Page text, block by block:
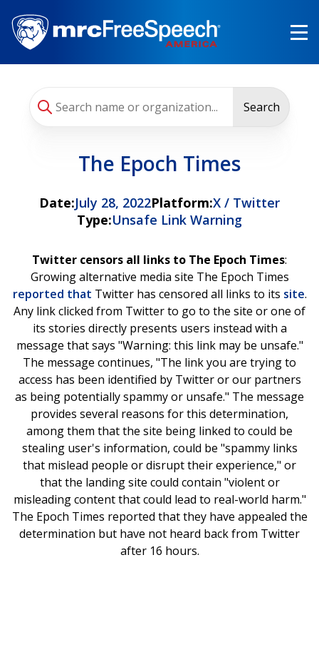
main
content
Search
The Epoch Times
Date:July 28, 2022Platform:X / Twitter
Type:Unsafe Link Warning
Twitter censors all links to The Epoch Times:
Growing alternative media site The Epoch Times
reported that Twitter has censored all links to its site.
Any link clicked from Twitter to go to the site or one of
its stories directly presents users instead with a
message that says "Warning: this link may be unsafe."
The message continues, "The link you are trying to
access has been identified by Twitter or our partners
as being potentially spammy or unsafe." The message
provides several reasons for this determination,
among them that the site being linked to could be
stealing user's information, could be "spammy links
that mislead people or disrupt their experience," or
that the landing site could contain "violent or
misleading content that could lead to real-world harm."
The Epoch Times reported that they have appealed the
determination but have not heard back from Twitter
after 16 hours.